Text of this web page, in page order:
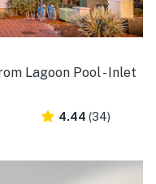
Lagoon Pool - Inlet
4.44 (34)